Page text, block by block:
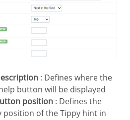
: Defines where the
button will be displayed
position : Defines the
position of the Tippy hint in